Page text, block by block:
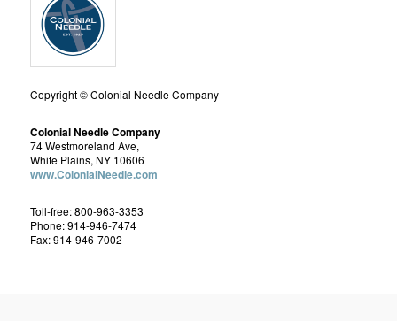
Copyright © Colonial Needle Company
Colonial Needle Company
74 Westmoreland Ave,
White Plains, NY 10606
www.ColonialNeedle.com
Toll-free: 800-963-3353
Phone: 914-946-7474
Fax: 914-946-7002